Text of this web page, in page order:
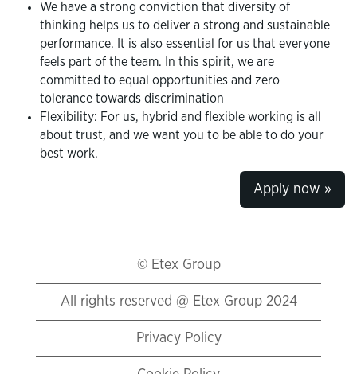
We have a strong conviction that diversity of
thinking helps us to deliver a strong and sustainable
performance. It is also essential for us that everyone
feels part of the team. In this spirit, we are
committed to equal opportunities and zero
tolerance towards discrimination
Flexibility: For us, hybrid and flexible working is all
about trust, and we want you to be able to do your
best work.
Apply now »
© Etex Group
All rights reserved @ Etex Group 2024
Privacy Policy